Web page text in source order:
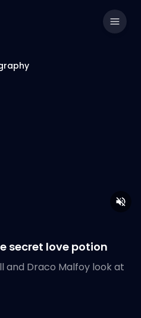
secret love potion
and Draco Malfoy look at